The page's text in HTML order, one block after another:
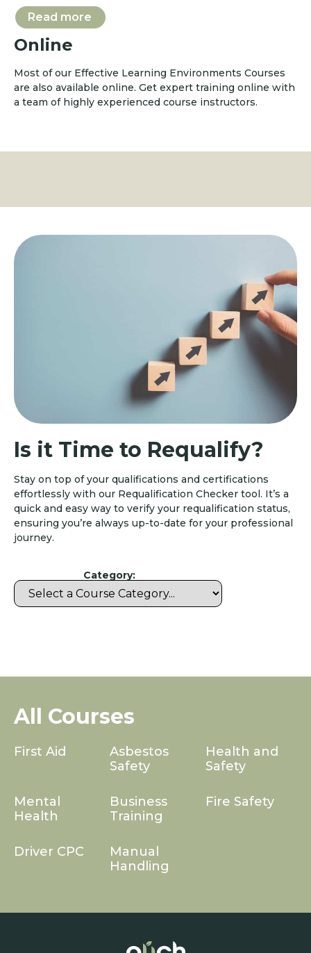
Read more
Online
Most of our Effective Learning Environments Courses
are also available online. Get expert training online with
a team of highly experienced course instructors.
Is it Time to Requalify?
Stay on top of your qualifications and certifications
effortlessly with our Requalification Checker tool. It’s a
quick and easy way to verify your requalification status,
ensuring you’re always up-to-date for your professional
journey.
Category:
All Courses
First Aid
Asbestos
Safety
Health and
Safety
Mental
Health
Business
Training
Fire Safety
Driver CPC
Manual
Handling